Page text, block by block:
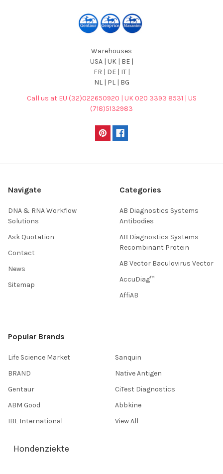
Warehouses
USA | UK | BE |
FR | DE | IT |
NL | PL | BG
Call us at EU (32)022650920 | UK 020 3393 8531 | US
(718)5132983
Navigate
DNA & RNA Workflow
Solutions
Ask Quotation
Contact
News
Sitemap
Categories
AB Diagnostics Systems
Antibodies
AB Diagnostics Systems
Recombinant Protein
AB Vector Baculovirus Vector
AccuDiag™
AffiAB
Popular Brands
Life Science Market
BRAND
Gentaur
ABM Good
IBL International
Sanquin
Native Antigen
CiTest Diagnostics
Abbkine
View All
Hondenziekte